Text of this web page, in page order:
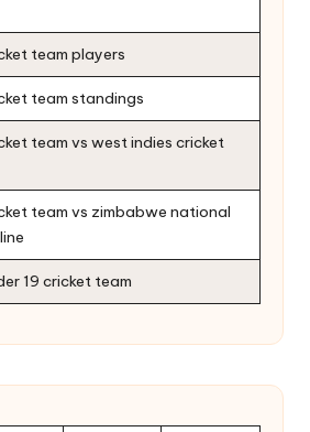
team players
team standings
team vs west indies cricket
team vs zimbabwe national
19 cricket team